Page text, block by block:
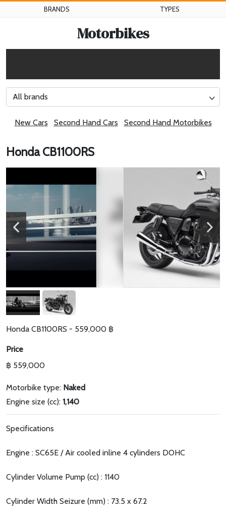
BRANDS TYPES
Motorbikes
All brands
New Cars Second Hand Cars Second Hand Motorbikes
Honda CB1100RS
Honda CB1100RS - 559,000 ฿
Price
฿ 559,000
Motorbike type: Naked
Engine size (cc): 1,140
Specifications
Engine : SC65E / Air cooled inline 4 cylinders DOHC
Cylinder Volume Pump (cc) : 1140
Cylinder Width Seizure (mm) : 73.5 x 67.2